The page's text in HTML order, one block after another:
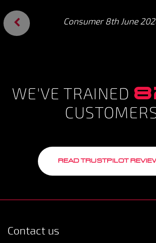
Consumer 8th June
Previous
WE'VE TRAINED
READ TRUSTPILOT
Contact us